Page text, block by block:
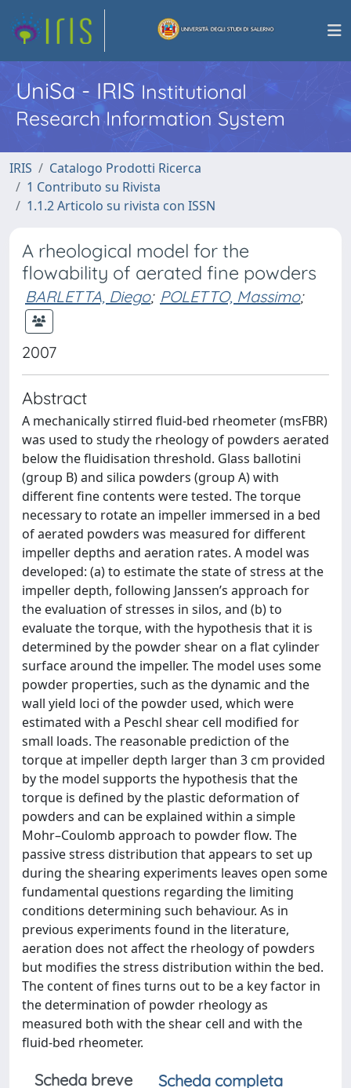
UniSa - IRISInstitutional
Research Information System
IRIS
Catalogo Prodotti Ricerca
1 Contributo su Rivista
1.1.2 Articolo su rivista con ISSN
A rheological model for the
flowability of aerated fine powders
BARLETTA, Diego; POLETTO, Massimo;
2007
Abstract
A mechanically stirred fluid-bed rheometer (msFBR)
was used to study the rheology of powders aerated
below the fluidisation threshold. Glass ballotini
(group B) and silica powders (group A) with
different fine contents were tested. The torque
necessary to rotate an impeller immersed in a bed
of aerated powders was measured for different
impeller depths and aeration rates. A model was
developed: (a) to estimate the state of stress at the
impeller depth, following Janssen’s approach for
the evaluation of stresses in silos, and (b) to
evaluate the torque, with the hypothesis that it is
determined by the powder shear on a flat cylinder
surface around the impeller. The model uses some
powder properties, such as the dynamic and the
wall yield loci of the powder used, which were
estimated with a Peschl shear cell modified for
small loads. The reasonable prediction of the
torque at impeller depth larger than 3 cm provided
by the model supports the hypothesis that the
torque is defined by the plastic deformation of
powders and can be explained within a simple
Mohr–Coulomb approach to powder flow. The
passive stress distribution that appears to set up
during the shearing experiments leaves open some
fundamental questions regarding the limiting
conditions determining such behaviour. As in
previous experiments found in the literature,
aeration does not affect the rheology of powders
but modifies the stress distribution within the bed.
The content of fines turns out to be a key factor in
the determination of powder rheology as
measured both with the shear cell and with the
fluid-bed rheometer.
Scheda breve
Scheda completa